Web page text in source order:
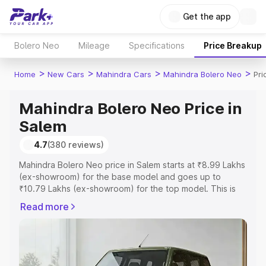
Get the app
Bolero Neo Mileage Specifications Price Breakup
Home > New Cars > Mahindra Cars > Mahindra Bolero Neo >
Mahindra Bolero Neo Price in
Salem
4.7(380 reviews)
Mahindra Bolero Neo price in Salem starts at ₹8.99 Lakhs
(ex-showroom) for the base model and goes up to
₹10.79 Lakhs (ex-showroom) for the top model. This is
includes RTO or Registration Cost, Insurance Cost.
Mahindra Bolero Neo price in Salem, along with key
features and details to help you choose the best option.
Read more